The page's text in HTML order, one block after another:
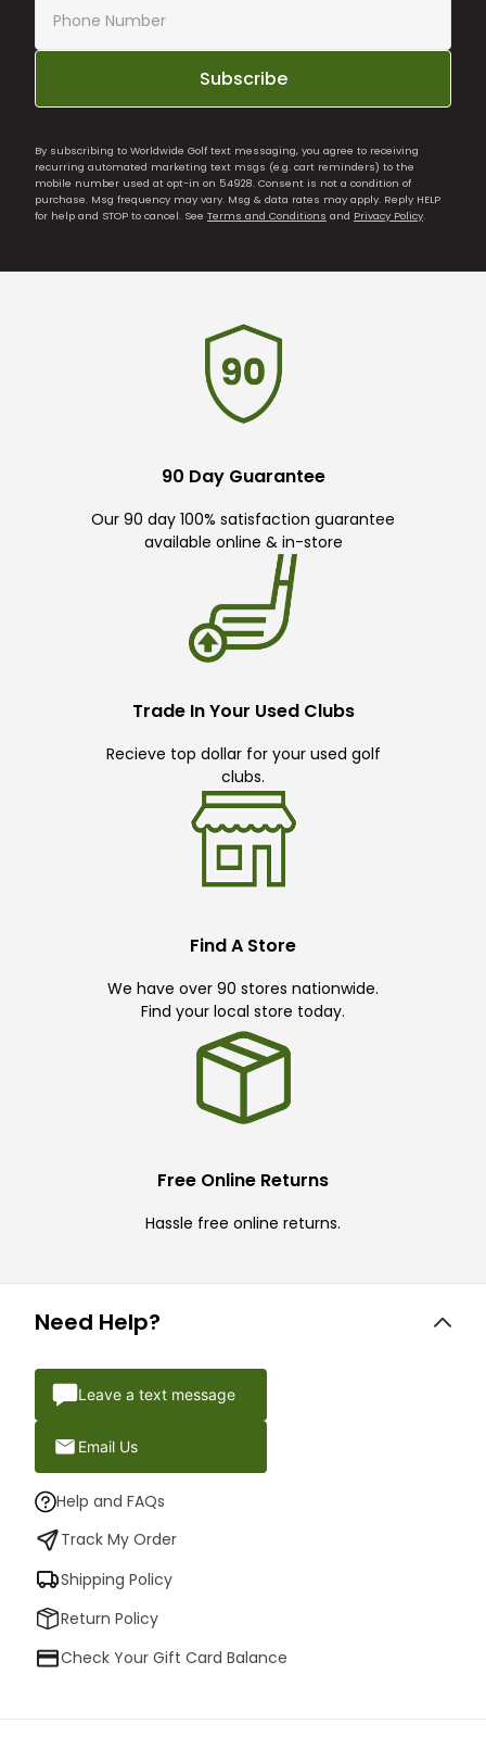
Subscribe
By subscribing to Worldwide Golf text messaging, you agree to receiving
recurring automated marketing text msgs (e.g. cart reminders) to the
mobile number used at opt-in on 54928. Consent is not a condition of
purchase. Msg frequency may vary. Msg & data rates may apply. Reply HELP
for help and STOP to cancel. See Terms and Conditions and Privacy Policy.
90 Day Guarantee
Our 90 day 100% satisfaction guarantee
available online & in-store
Trade In Your Used Clubs
Recieve top dollar for your used golf
clubs.
Find A Store
We have over 90 stores nationwide.
Find your local store today.
Free Online Returns
Hassle free online returns.
Need Help?
Leave a text message
Email Us
Help and FAQs
Track My Order
Shipping Policy
Return Policy
Check Your Gift Card Balance